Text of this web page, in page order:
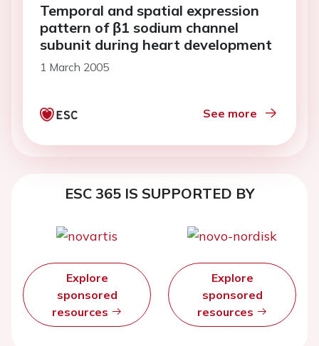
Temporal and spatial expression
pattern of β1 sodium channel
subunit during heart development
1 March 2005
See more
ESC 365 IS SUPPORTED BY
Explore
sponsored
resources
Explore
sponsored
resources